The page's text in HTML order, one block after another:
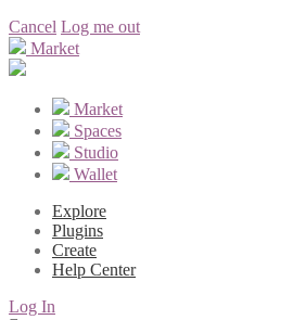
Cancel Log me out
Market
Market
Spaces
Studio
Wallet
Explore
Plugins
Create
Help Center
Log In